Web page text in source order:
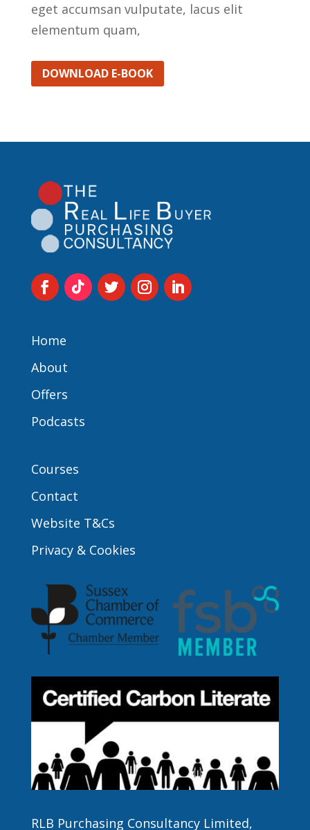
eget accumsan vulputate, lacus elit
elementum quam,
DOWNLOAD E-BOOK
Home
About
Offers
Podcasts
Courses
Contact
Website T&Cs
Privacy & Cookies
RLB Purchasing Consultancy Limited,